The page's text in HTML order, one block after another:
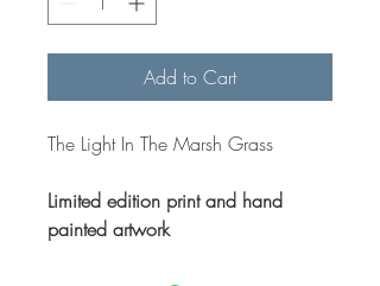
Add to Cart
The Light In The Marsh Grass
Limited edition print and hand
painted artwork